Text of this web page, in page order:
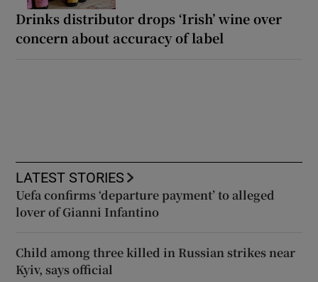
Drinks distributor drops ‘Irish’ wine over
concern about accuracy of label
LATEST STORIES
Uefa confirms ‘departure payment’ to alleged
lover of Gianni Infantino
Child among three killed in Russian strikes near
Kyiv, says official